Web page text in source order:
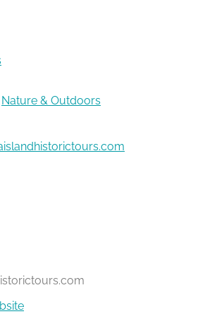
Nature & Outdoors